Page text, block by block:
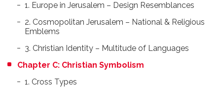
1. Europe in Jerusalem – Design Resemblances
2. Cosmopolitan Jerusalem – National & Religious
Emblems
3. Christian Identity – Multitude of Languages
Chapter C: Christian Symbolism
1. Cross Types